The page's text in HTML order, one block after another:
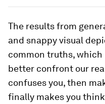
The results from
and snappy visual
common truths, which
better confront our
confuses you, then
finally makes you